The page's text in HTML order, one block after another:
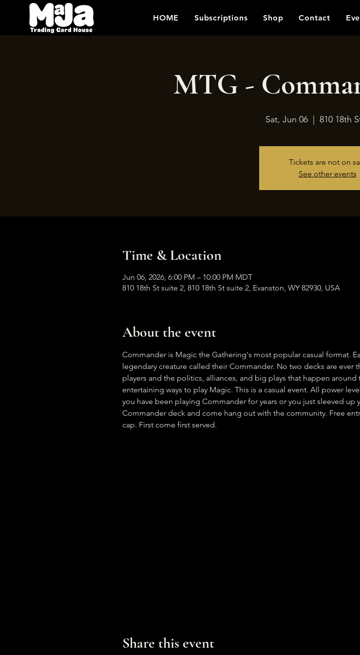
HOME Subscriptions Shop Contact
MTG -
Sat, Jun 06
  |
810 18th
Tickets are not on
See other events
Time & Location
Jun 06, 2026, 6:00 PM – 10:00 PM MDT
810 18th St suite 2, 810 18th St suite 2, Evanston, WY 82930, USA
About the event
Commander is Magic the Gathering's most popular casual format.
legendary creature called their Commander. No two decks are ever
players and the politics, alliances, and big plays that happen
entertaining ways to play Magic. This is a casual event. All power
you have been playing Commander for years or you just sleeved up
Commander deck and come hang out with the community. Free
cap. First come first served.
Share this event